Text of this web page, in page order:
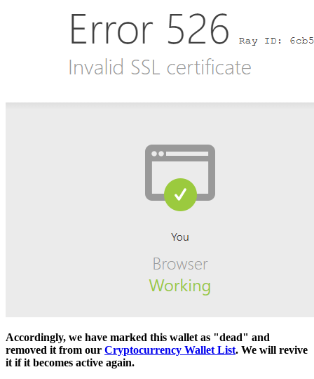
Accordingly, we have marked this wallet as "dead" and
removed it from our Cryptocurrency Wallet List. We will revive
it if it becomes active again.